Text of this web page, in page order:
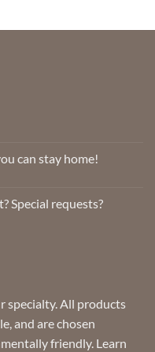
can stay home!
Special requests?
specialty. All products
and are chosen
friendly. Learn